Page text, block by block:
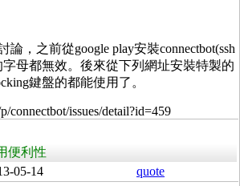
，之前從google play安裝connectbot(ssh
母都無效。後來從下列網址安裝特製的
鍵盤的都能使用了。
connectbot/issues/detail?id=459
便利性
05-14 quote